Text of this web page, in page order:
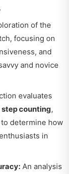
of the
focusing on
and
and novice
evaluates
step counting,
to determine how
in
An analysis